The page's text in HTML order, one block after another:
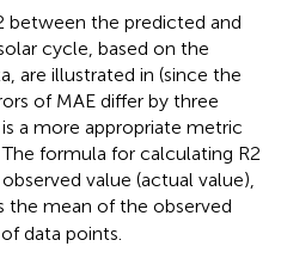
between the predicted and
cycle, based on the
are illustrated in (since the
of MAE differ by three
a more appropriate metric
formula for calculating R2
value (actual value),
the mean of the observed
data points.